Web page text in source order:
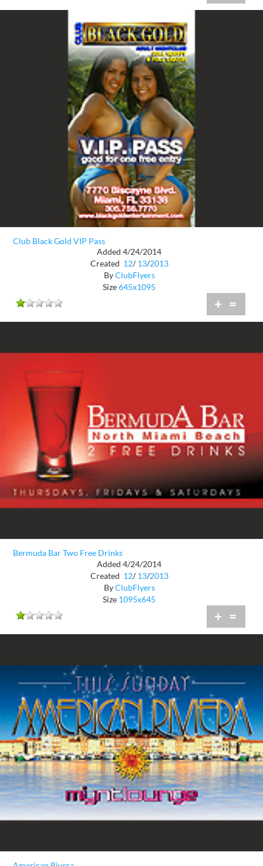
Club Black Gold VIP Pass
Added 4/24/2014
Created 12/ 13/2013
ByClubFlyers
Size645x1095
+ =
Bermuda Bar Two Free Drinks
Added 4/24/2014
Created 12/ 13/2013
ByClubFlyers
Size 1095x645
+ =